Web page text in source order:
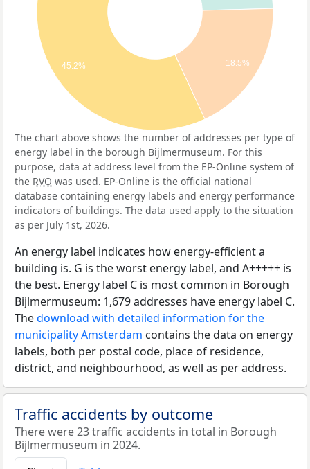
18.5%
45.2%
The chart above shows the number of addresses per type of
energy label in the borough Bijlmermuseum. For this
purpose, data at address level from the EP-Online system of
the RVO was used. EP-Online is the official national
database containing energy labels and energy performance
indicators of buildings. The data used apply to the situation
as per July 1st, 2026.
An energy label indicates how energy-efficient a
building is. G is the worst energy label, and A+++++ is
the best. Energy label C is most common in Borough
Bijlmermuseum: 1,679 addresses have energy label C.
Thedownload with detailed information for the
municipality Amsterdam contains the data on energy
labels, both per postal code, place of residence,
district, and neighbourhood, as well as per address.
Traffic accidents by outcome
There were 23 traffic accidents in total in Borough
Bijlmermuseum in 2024.